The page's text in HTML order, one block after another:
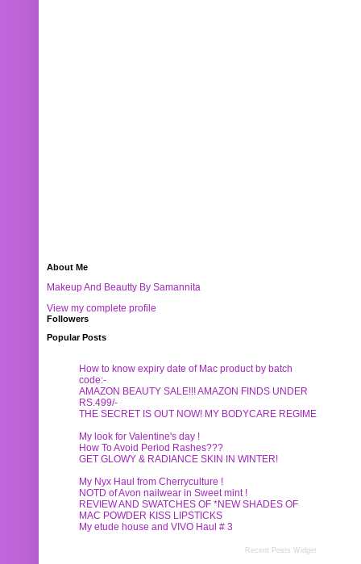
About Me
Makeup And Beautty By Samannita
View my complete profile
Followers
Popular Posts
How to know expiry date of Mac product by batch
code:-
AMAZON BEAUTY SALE!!! AMAZON FINDS UNDER
RS.499/-
THE SECRET IS OUT NOW! MY BODYCARE REGIME
My look for Valentine's day !
How To Avoid Period Rashes???
GET GLOWY & RADIANCE SKIN IN WINTER!
My Nyx Haul from Cherryculture !
NOTD of Avon nailwear in Sweet mint !
REVIEW AND SWATCHES OF *NEW SHADES OF
MAC POWDER KISS LIPSTICKS
My etude house and VIVO Haul # 3
Recent Posts Widget